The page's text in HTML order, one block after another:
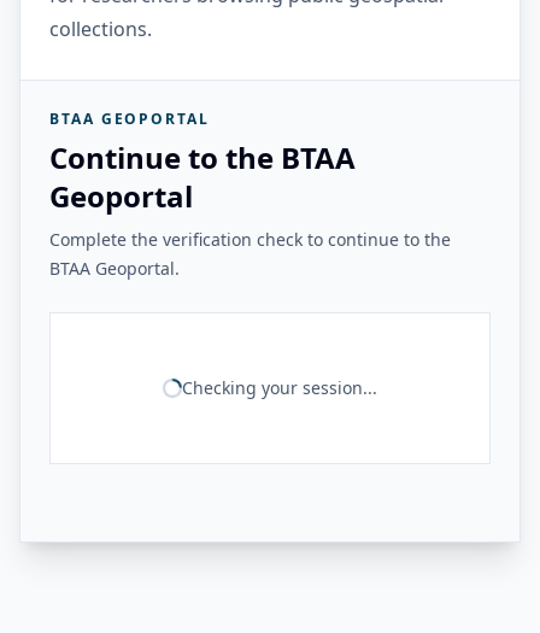
collections.
BTAA GEOPORTAL
Continue to the BTAA
Geoportal
Complete the verification check to continue to the
BTAA Geoportal.
Checking your session...